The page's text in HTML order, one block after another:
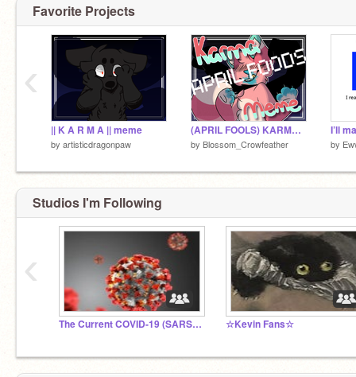
Favorite Projects
|| K A R M A || meme
by artisticdragonpaw
(APRIL FOOLS) KARMA || Cabinet Man Meme
by Blossom_Crowfeather by
‹
Studios I'm Following
The Current COVID-19 (SARS-CoV-2) Pandemic ☆Kevin Fans☆
‹